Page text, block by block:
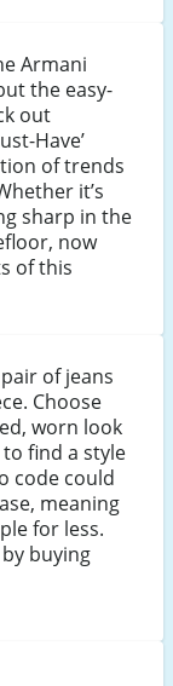
Armani
the easy-
out
Have’
of trends
it’s
sharp in the
now
of this
of jeans
Choose
worn look
find a style
code could
meaning
for less.
buying